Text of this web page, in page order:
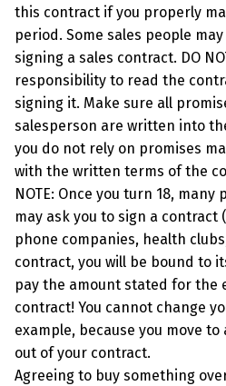
this contract if you properly
period. Some sales people
signing a sales contract. DO
responsibility to read the
signing it. Make sure all
salesperson are written into
you do not rely on promises
with the written terms of the
NOTE: Once you turn 18,
may ask you to sign a contract
phone companies, health
contract, you will be bound to
pay the amount stated for the
contract! You cannot change
example, because you move
out of your contract.
Agreeing to buy something